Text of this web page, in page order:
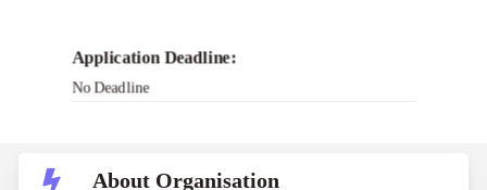
Application Deadline:
No Deadline
About Organisation